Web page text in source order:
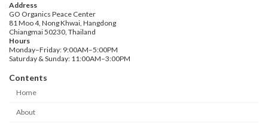
Address
GO Organics Peace Center
81 Moo 4, Nong Khwai, Hangdong
Chiangmai 50230, Thailand
Hours
Monday–Friday: 9:00AM–5:00PM
Saturday & Sunday: 11:00AM–3:00PM
Contents
Home
About